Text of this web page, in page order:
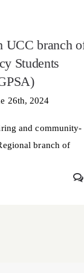
UCC branch
Students
26th, 2024
and community-
branch of